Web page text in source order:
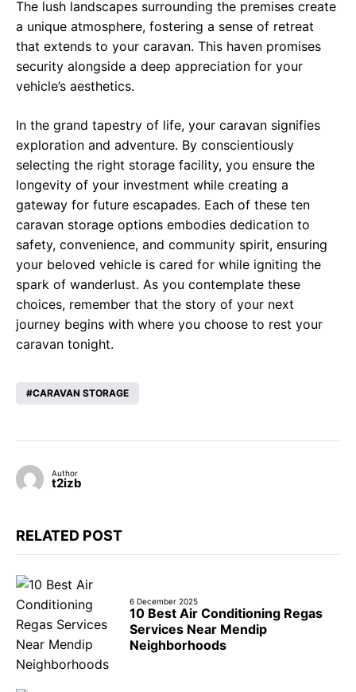
The lush landscapes surrounding the premises create
a unique atmosphere, fostering a sense of retreat
that extends to your caravan. This haven promises
security alongside a deep appreciation for your
vehicle’s aesthetics.
In the grand tapestry of life, your caravan signifies
exploration and adventure. By conscientiously
selecting the right storage facility, you ensure the
longevity of your investment while creating a
gateway for future escapades. Each of these ten
caravan storage options embodies dedication to
safety, convenience, and community spirit, ensuring
your beloved vehicle is cared for while igniting the
spark of wanderlust. As you contemplate these
choices, remember that the story of your next
journey begins with where you choose to rest your
caravan tonight.
CARAVAN STORAGE
Author
t2izb
RELATED POST
6 December 2025
10 Best Air Conditioning Regas
Services Near Mendip
Neighborhoods